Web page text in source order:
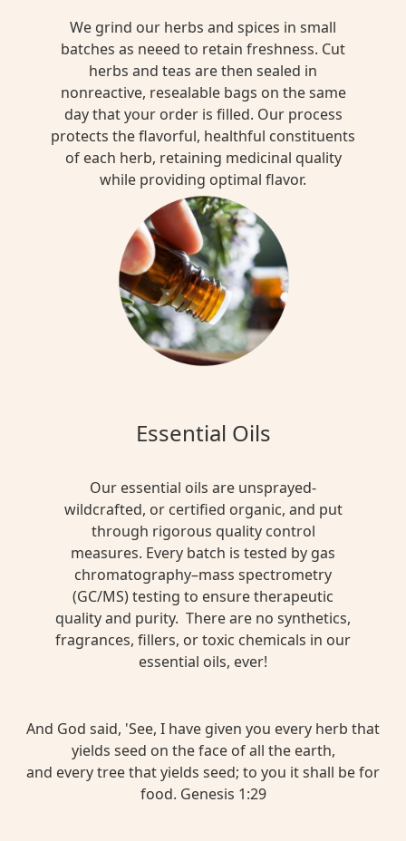
We grind our herbs and spices in small
batches as neeed to retain freshness. Cut
herbs and teas are then sealed in
nonreactive, resealable bags on the same
day that your order is filled. Our process
protects the flavorful, healthful constituents
of each herb, retaining medicinal quality
while providing optimal flavor.
Essential Oils
Our essential oils are unsprayed-
wildcrafted, or certified organic, and put
through rigorous quality control
measures. Every batch is tested by gas
chromatography–mass spectrometry
(GC/MS) testing to ensure therapeutic
quality and purity. There are no synthetics,
fragrances, fillers, or toxic chemicals in our
essential oils, ever!
And God said, 'See, I have given you every herb that
yields seed on the face of all the earth,
and every tree that yields seed; to you it shall be for
food. Genesis 1:29